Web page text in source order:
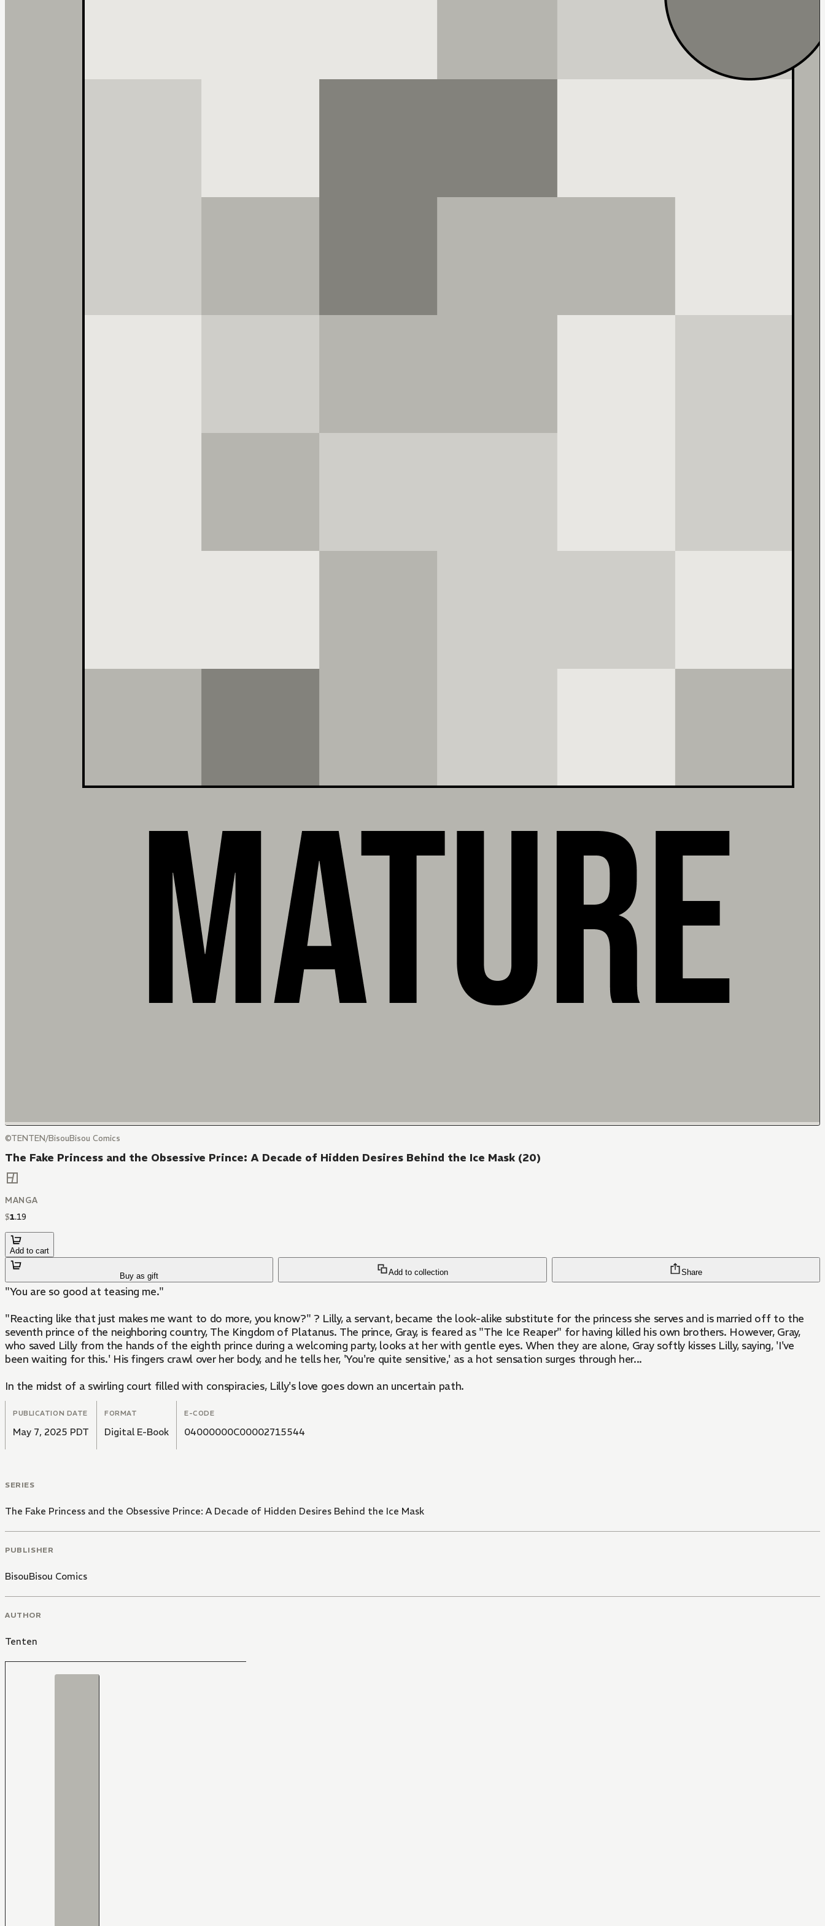
©TENTEN/BisouBisou Comics
The Fake Princess and the Obsessive Prince: A Decade of Hidden Desires Behind the Ice Mask (20)
MANGA
$1.19
Add to cart
Buy as gift Add to collection Share
"You are so good at teasing me."
"Reacting like that just makes me want to do more, you know?" ? Lilly, a servant, became the look-alike substitute for the princess she serves and is married off to the
seventh prince of the neighboring country, The Kingdom of Platanus. The prince, Gray, is feared as "The Ice Reaper" for having killed his own brothers. However, Gray,
who saved Lilly from the hands of the eighth prince during a welcoming party, looks at her with gentle eyes. When they are alone, Gray softly kisses Lilly, saying, 'I've
been waiting for this.' His fingers crawl over her body, and he tells her, 'You're quite sensitive,' as a hot sensation surges through her...
In the midst of a swirling court filled with conspiracies, Lilly's love goes down an uncertain path.
PUBLICATION DATE
May 7, 2025 PDT
FORMAT
Digital E-Book
E-CODE
04000000C00002715544
SERIES
The Fake Princess and the Obsessive Prince: A Decade of Hidden Desires Behind the Ice Mask
PUBLISHER
BisouBisou Comics
AUTHOR
Tenten